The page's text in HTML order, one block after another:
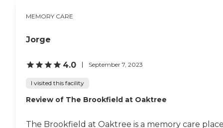
MEMORY CARE
Jorge
4.0 September 7, 2023
I visited this facility
Review of The Brookfield at Oaktree
The Brookfield at Oaktree is a memory care